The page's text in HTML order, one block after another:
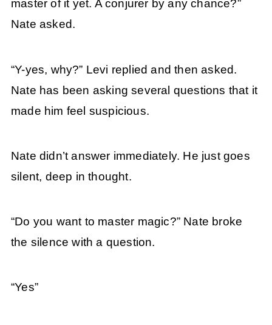
master of it yet. A conjurer by any chance?”
Nate asked.
“Y-yes, why?” Levi replied and then asked.
Nate has been asking several questions that it
made him feel suspicious.
Nate didn’t answer immediately. He just goes
silent, deep in thought.
“Do you want to master magic?” Nate broke
the silence with a question.
“Yes”